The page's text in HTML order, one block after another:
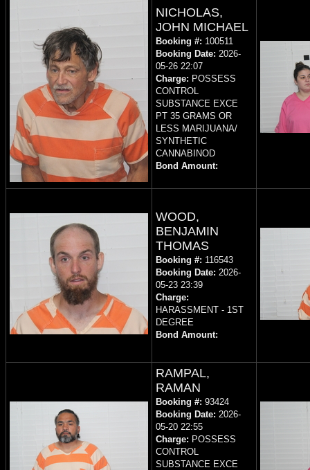
NICHOLAS,
JOHN MICHAEL
Booking #: 100511
Booking Date: 2026-
05-26 22:07
Charge: POSSESS
CONTROL
SUBSTANCE EXCE
PT 35 GRAMS OR
LESS MARIJUANA/
SYNTHETIC
CANNABINOD
Bond Amount:
WOOD,
BENJAMIN
THOMAS
Booking #: 116543
Booking Date: 2026-
05-23 23:39
Charge:
HARASSMENT - 1ST
DEGREE
Bond Amount:
RAMPAL,
RAMAN
Booking #: 93424
Booking Date: 2026-
05-20 22:55
Charge: POSSESS
CONTROL
SUBSTANCE EXCE